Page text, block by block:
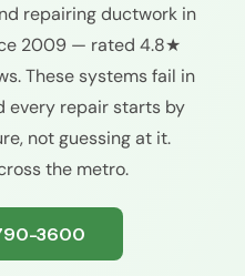
repairing ductwork in
2009 — rated 4.8★
These systems fail in
every repair starts by
not guessing at it.
the metro.
3600